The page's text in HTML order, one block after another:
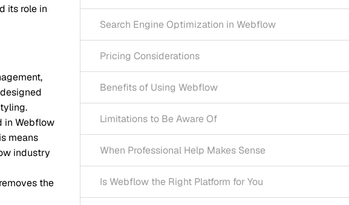
Search Engine Optimization in Webflow
Pricing Considerations
Benefits of Using Webflow
Limitations to Be Aware Of
When Professional Help Makes Sense
Is Webflow the Right Platform for You